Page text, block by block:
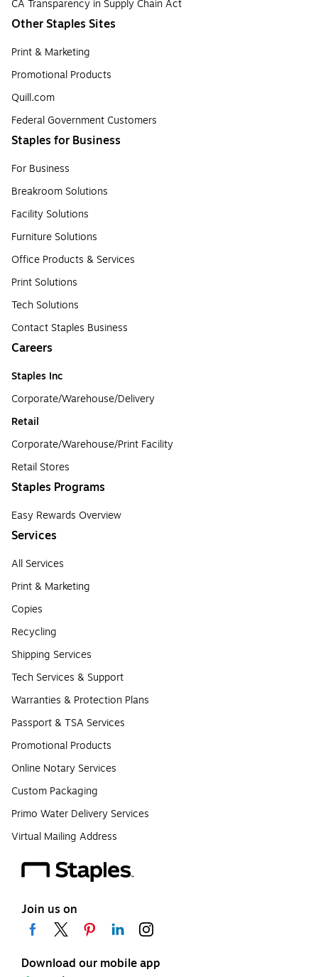
CA Transparency in Supply Chain Act
Other Staples Sites
Print & Marketing
Promotional Products
Quill.com
Federal Government Customers
Staples for Business
For Business
Breakroom Solutions
Facility Solutions
Furniture Solutions
Office Products & Services
Print Solutions
Tech Solutions
Contact Staples Business
Careers
Staples Inc
Corporate/Warehouse/Delivery
Retail
Corporate/Warehouse/Print Facility
Retail Stores
Staples Programs
Easy Rewards Overview
Services
All Services
Print & Marketing
Copies
Recycling
Shipping Services
Tech Services & Support
Warranties & Protection Plans
Passport & TSA Services
Promotional Products
Online Notary Services
Custom Packaging
Primo Water Delivery Services
Virtual Mailing Address
Join us on
Download our mobile app